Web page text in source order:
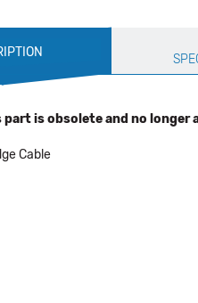
part is obsolete and no
Cable